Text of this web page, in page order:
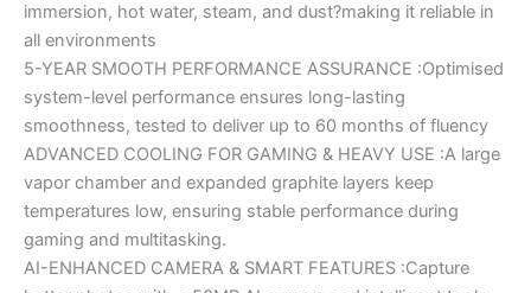
immersion, hot water, steam, and dust?making it reliable in
all environments
5-YEAR SMOOTH PERFORMANCE ASSURANCE :Optimised
system-level performance ensures long-lasting
smoothness, tested to deliver up to 60 months of fluency
ADVANCED COOLING FOR GAMING & HEAVY USE :A large
vapor chamber and expanded graphite layers keep
temperatures low, ensuring stable performance during
gaming and multitasking.
AI-ENHANCED CAMERA & SMART FEATURES :Capture